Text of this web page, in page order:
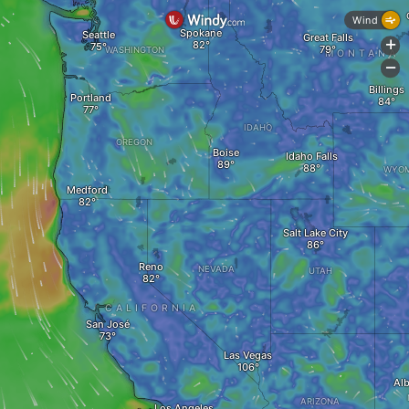
Las Vegas
San José
NEVADA
CALIFORNIA
Reno
ARIZONA
Salt Lake City
UTAH
OREGON
Seattle Spokane
Medford
Boise
WASHINGTON
Portland
IDAHO
Great Falls
MONTANA
Idaho Falls
Billings
Wind
+
-